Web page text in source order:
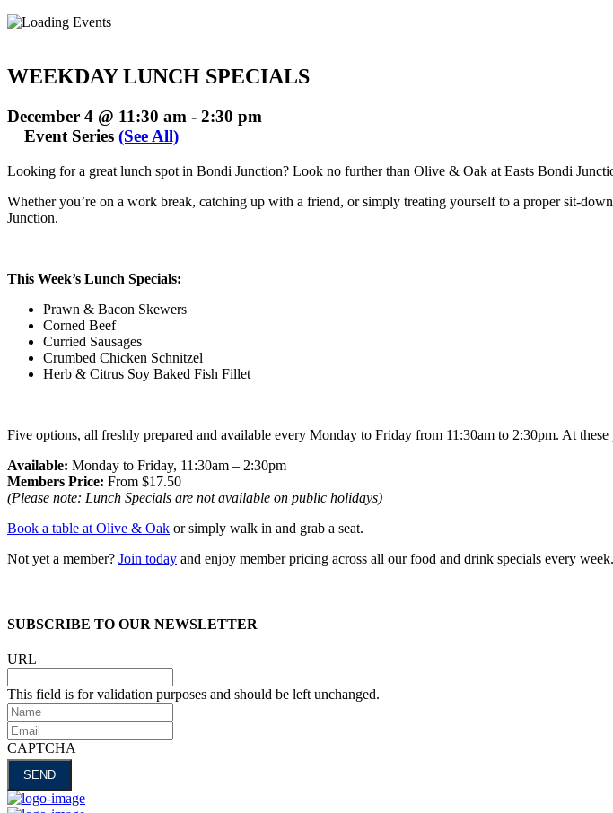
WEEKDAY LUNCH SPECIALS
December 4 @ 11:30 am - 2:30 pm
Event Series (See All)
Looking for a great lunch spot in Bondi Junction? Look no further than Olive & Oak at Easts Bondi
Whether you’re on a work break, catching up with a friend, or simply treating yourself to a proper sit-
Junction.
This Week’s Lunch Specials:
Prawn & Bacon Skewers
Corned Beef
Curried Sausages
Crumbed Chicken Schnitzel
Herb & Citrus Soy Baked Fish Fillet
Five options, all freshly prepared and available every Monday to Friday from 11:30am to 2:30pm. At
Available: Monday to Friday, 11:30am – 2:30pm
Members Price: From $17.50
(Please note: Lunch Specials are not available on public holidays)
Book a table at Olive & Oak or simply walk in and grab a seat.
Not yet a member? Join today and enjoy member pricing across all our food and drink specials every week.
SUBSCRIBE TO OUR NEWSLETTER
URL
This field is for validation purposes and should be left unchanged.
Name
Email
CAPTCHA